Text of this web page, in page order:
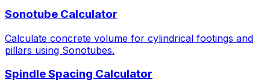
Sonotube Calculator
Calculate concrete volume for cylindrical footings and
pillars using Sonotubes.
Spindle Spacing Calculator